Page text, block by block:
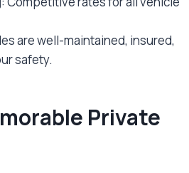
are well-maintained, insured,
safety.
Private